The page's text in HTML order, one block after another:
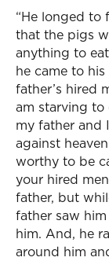
“He longed to
that the pigs
anything to
he came to
father’s hired
am starving
my father and
against
worthy to be
your hired
father, but
father saw
him. And, he
around him